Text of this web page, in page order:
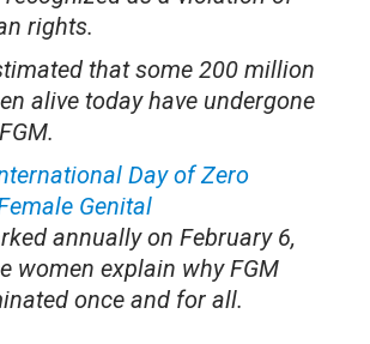
rights.
that some 200 million
alive today have undergone
Day of Zero
Genital
annually on February 6,
women explain why FGM
once and for all.